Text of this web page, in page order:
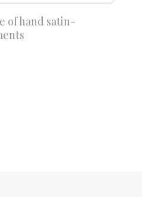
of hand satin-